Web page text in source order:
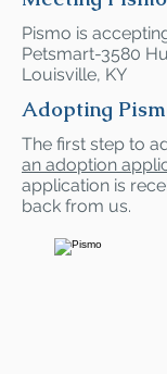
Pismo is
Petsmart-3580
Louisville, KY
Adopting
The first step to
an adoption
application is
back from us.